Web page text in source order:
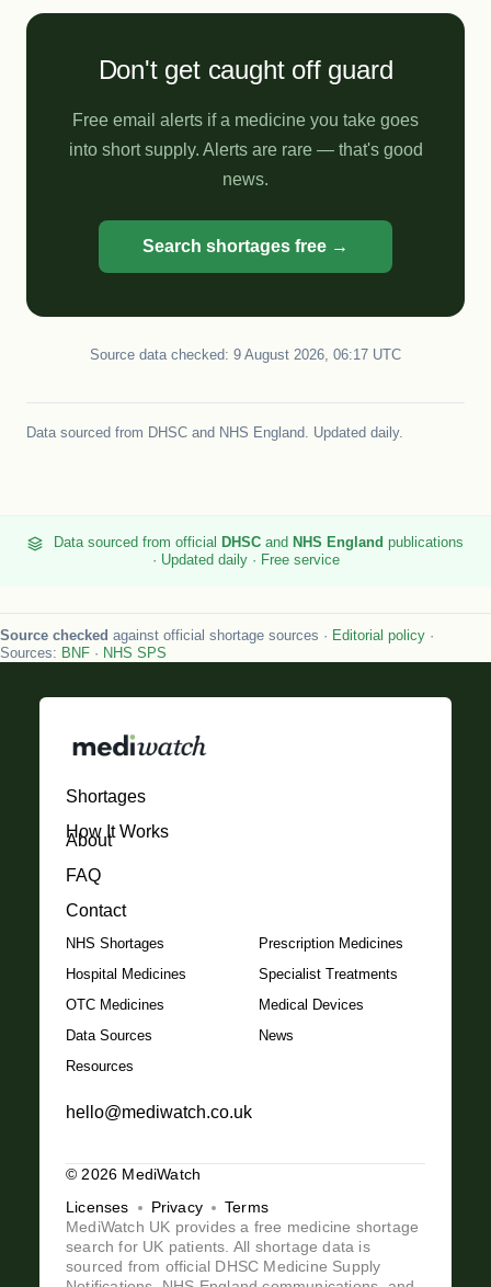
Don't get caught off guard
Free email alerts if a medicine you take goes
into short supply. Alerts are rare — that's good
news.
Search shortages free →
Source data checked: 9 August 2026, 06:17 UTC
Data sourced from DHSC and NHS England. Updated daily.
Data sourced from official DHSC and NHS England publications
· Updated daily · Free service
Source checked against official shortage sources · Editorial policy ·
Sources: BNF · NHS SPS
Shortages
How It Works
About
FAQ
Contact
NHS Shortages
Prescription Medicines
Hospital Medicines
Specialist Treatments
OTC Medicines
Medical Devices
Data Sources
News
Resources
hello@mediwatch.co.uk
© 2026 MediWatch
Licenses
Privacy
Terms
MediWatch UK provides a free medicine shortage
search for UK patients. All shortage data is
sourced from official DHSC Medicine Supply